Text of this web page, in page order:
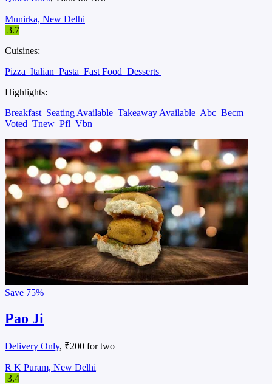
Munirka, New Delhi
3.7
Cuisines:
Pizza Italian Pasta Fast Food Desserts
Highlights:
Breakfast Seating Available Takeaway Available Abc Becm
Voted Tnew Pfl Vbn
Save 75%
Pao Ji
Delivery Only, ₹200 for two
R K Puram, New Delhi
3.4